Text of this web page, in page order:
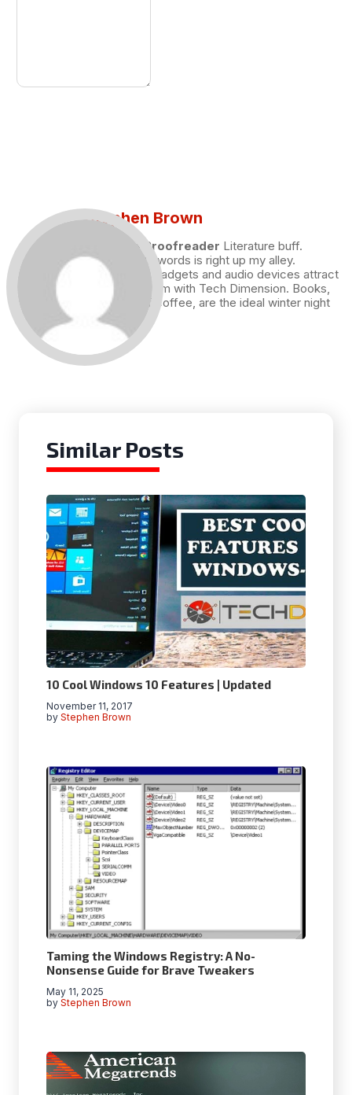
Stephen Brown
Draft and Proofreader Literature buff.
Working with words is right up my alley.
Technology, gadgets and audio devices attract
me. Hence I am with Tech Dimension. Books,
and a cup of coffee, are the ideal winter night
for me.
Similar Posts
10 Cool Windows 10 Features | Updated
by Stephen Brown
November 11, 2017
Taming the Windows Registry: A No-
Nonsense Guide for Brave Tweakers
by Stephen Brown
May 11, 2025